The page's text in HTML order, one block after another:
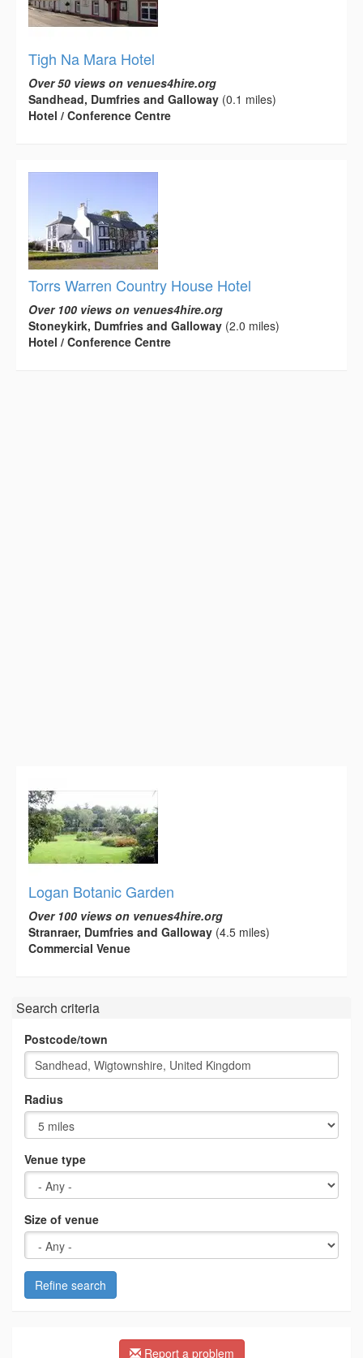
Tigh Na Mara Hotel
Over 50 views on venues4hire.org
Sandhead, Dumfries and Galloway (0.1 miles)
Hotel / Conference Centre
Torrs Warren Country House Hotel
Over 100 views on venues4hire.org
Stoneykirk, Dumfries and Galloway (2.0 miles)
Hotel / Conference Centre
Logan Botanic Garden
Over 100 views on venues4hire.org
Stranraer, Dumfries and Galloway (4.5 miles)
Commercial Venue
Search criteria
Postcode/town
Radius
Venue type
Size of venue
Refine search
Report a problem